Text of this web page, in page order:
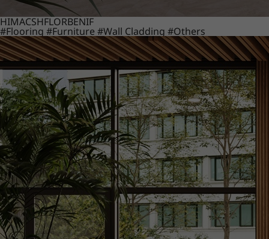
HIMACSHFLORBENIF
#Flooring #Furniture #Wall Cladding #Others